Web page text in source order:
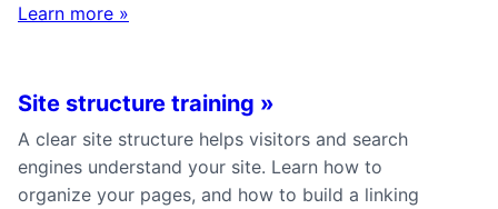
Learn more »
Site structure training »
A clear site structure helps visitors and search
engines understand your site. Learn how to
organize your pages, and how to build a linking